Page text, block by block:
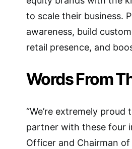
to scale their business.
awareness, build
retail presence, and
Words From
“We’re extremely
partner with these four
Officer and Chairman